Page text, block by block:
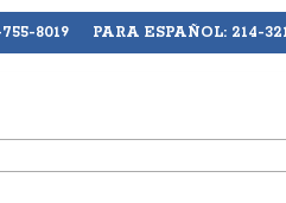
8019 PARA ESPAÑOL: 214-